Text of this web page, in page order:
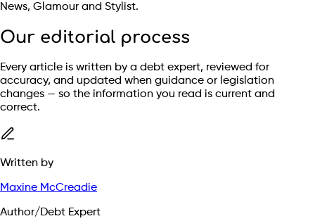
News, Glamour and Stylist.
Our editorial process
Every article is written by a debt expert, reviewed for
accuracy, and updated when guidance or legislation
changes — so the information you read is current and
correct.
Written by
Maxine McCreadie
Author/Debt Expert